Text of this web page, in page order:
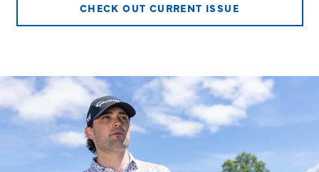
CHECK OUT CURRENT ISSUE